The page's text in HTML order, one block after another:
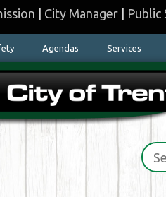
City Manager| Public
Agendas Services